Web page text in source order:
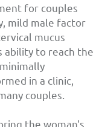
for couples
mild male factor
mucus
ability to reach the
in a clinic,
couples.
the woman's